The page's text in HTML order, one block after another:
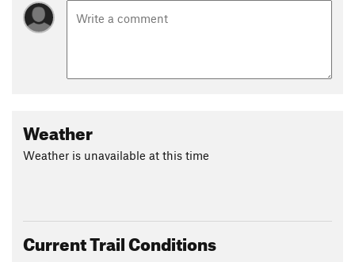
Weather
Weather is unavailable at this time
Current Trail Conditions